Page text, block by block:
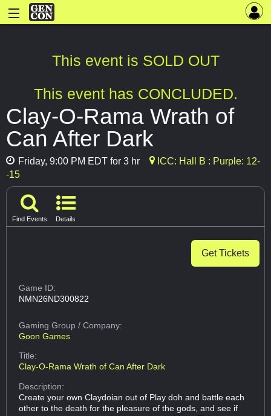
This event is SOLD OUT
This event has CONCLUDED.
Clay-O-Rama Wrath of
Can After Dark
Friday, 9:00 PM EDT for 3 hr
ICC: Hall B : Purple: 12-
-15
Find Events Details
Get Tickets
Game ID:
NMN26ND300822
Gaming Group/ Company:
Goon Games
Title:
Clay-O-Rama Wrath of Can After Dark
Description:
Create your own Claydoian out of Play doh and battle each
other to the death for the pleasure of the gods, and see if